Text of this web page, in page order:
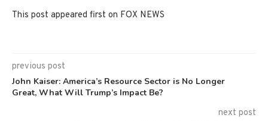
This post appeared first on FOX NEWS
previous post
John Kaiser: America’s Resource Sector is No Longer
Great, What Will Trump’s Impact Be?
next post